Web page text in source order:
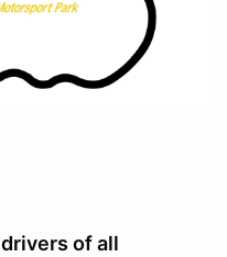
drivers of all